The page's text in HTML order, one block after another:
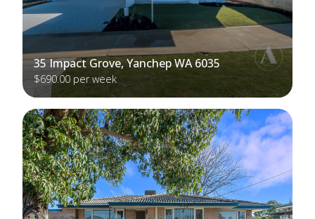
35 Impact Grove, Yanchep WA 6035
$690.00 per week